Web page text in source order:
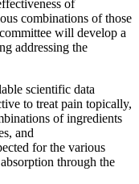
of
combinations of those
will develop a
addressing the
scientific data
to treat pain topically,
of ingredients
and
for the various
through the